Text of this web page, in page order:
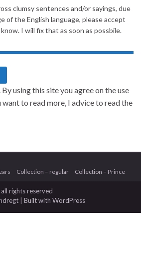
clumsy sentences and/or sayings, due
of the English language, please accept
I will fix that as soon as possbile.
using this site you agree on the use
to read more, I advice to read the
Collection – regular Collection – Prince
all rights reserved
| Built with WordPress